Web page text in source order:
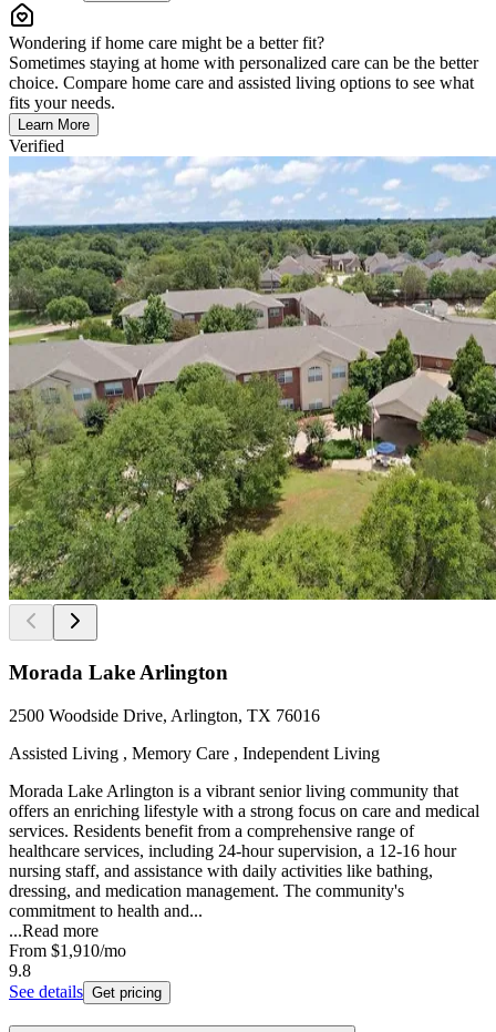
Wondering if home care might be a better fit?
Sometimes staying at home with personalized care can be the better
choice. Compare home care and assisted living options to see what
fits your needs.
Learn More
Verified
Morada Lake Arlington
2500 Woodside Drive, Arlington, TX 76016
Assisted Living , Memory Care , Independent Living
Morada Lake Arlington is a vibrant senior living community that
offers an enriching lifestyle with a strong focus on care and medical
services. Residents benefit from a comprehensive range of
healthcare services, including 24-hour supervision, a 12-16 hour
nursing staff, and assistance with daily activities like bathing,
dressing, and medication management. The community's
commitment to health and...
...Read more
From $1,910/mo
9.8
See details Get pricing